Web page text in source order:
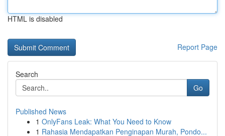
HTML is disabled
Report Page
Search
Go
Published News
1 OnlyFans Leak: What You Need to Know
1 Rahasia Mendapatkan Penginapan Murah, Pondo...